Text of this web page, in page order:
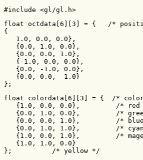
#include <gl/gl.h>
float octdata[6][3] = {   /*
{
1.0, 0.0, 0.0},
{0.0, 1.0, 0.0},
{0.0, 0.0, 1.0},
{-1.0, 0.0, 0.0},
{0.0, -1.0, 0.0},
{0.0, 0.0, -1.0}
};
float colordata[6][3] = {  /*
{1.0, 0.0, 0.0},         /* red
{0.0, 1.0, 0.0},         /*
{0.0, 0.0, 1.0},         /*
{0.0, 1.0, 1.0},         /*
{1.0, 0.0, 1.0},         /*
{1.0, 1.0, 0.0}
};          /* yellow */